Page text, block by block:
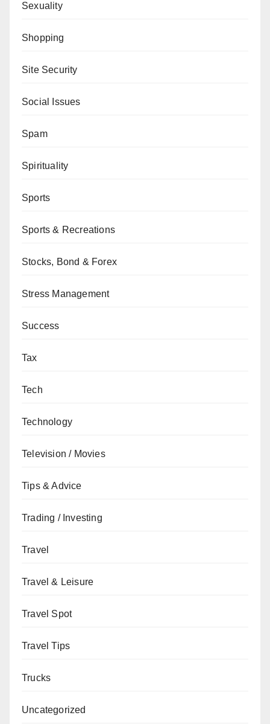
Sexuality
Shopping
Site Security
Social Issues
Spam
Spirituality
Sports
Sports & Recreations
Stocks, Bond & Forex
Stress Management
Success
Tax
Tech
Technology
Television / Movies
Tips & Advice
Trading / Investing
Travel
Travel & Leisure
Travel Spot
Travel Tips
Trucks
Uncategorized